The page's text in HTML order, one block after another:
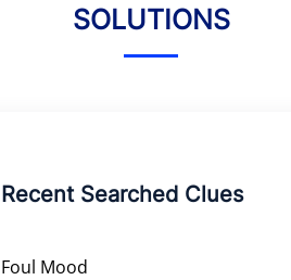
SOLUTIONS
Recent Searched Clues
Foul Mood